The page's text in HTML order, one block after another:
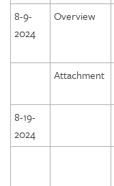
8-9-
2024
Overview
Attachment
8-19-
2024